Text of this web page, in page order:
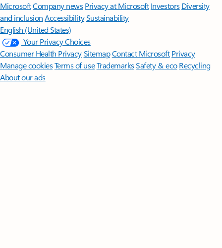
MicrosoftCompany news Privacy at Microsoft Investors Diversity
and inclusion AccessibilitySustainability
English (United States)
Your Privacy Choices
Consumer Health PrivacySitemapContact Microsoft Privacy
Manage cookiesTerms of useTrademarksSafety & eco Recycling
About our ads